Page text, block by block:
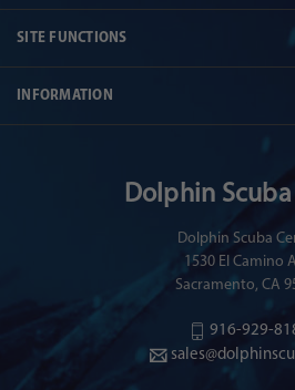
SITE FUNCTIONS
INFORMATION
Dolphin
Dolphin Scuba
1530 El Camino
Sacramento, CA
916-929-